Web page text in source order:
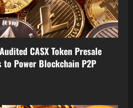
CASX Token Presale
to Power Blockchain P2P